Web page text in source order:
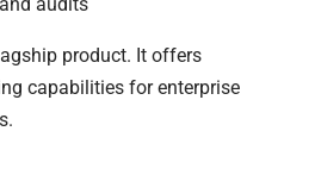
product. It offers
capabilities for enterprise